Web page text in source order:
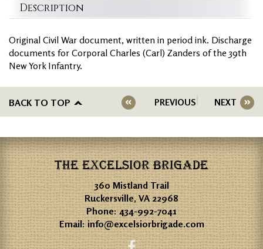
Description
Original Civil War document, written in period ink. Discharge
documents for Corporal Charles (Carl) Zanders of the 39th
New York Infantry.
BACK TO TOP PREVIOUS NEXT
THE EXCELSIOR BRIGADE
360 Mistland Trail
Ruckersville, VA 22968
Phone:434-992-7041
Email:info@excelsiorbrigade.com